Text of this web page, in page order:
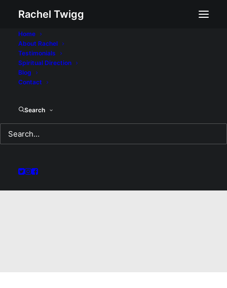
Rachel Twigg
Home
About Rachel
Testimonials
Spiritual Direction
Blog
Contact
Search
Women of Valour: A
Sermon for Sunday